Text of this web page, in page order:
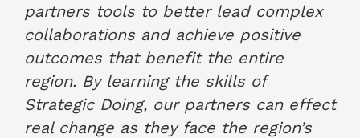
partners tools to better lead complex
collaborations and achieve positive
outcomes that benefit the entire
region. By learning the skills of
Strategic Doing, our partners can effect
real change as they face the region’s